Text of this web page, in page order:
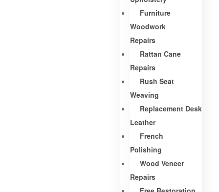
Furniture
Woodwork
Repairs
Rattan Cane
Repairs
Rush Seat
Weaving
Replacement Desk
Leather
French
Polishing
Wood Veneer
Repairs